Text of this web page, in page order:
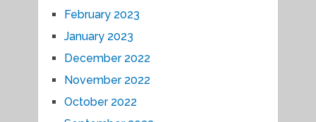
February 2023
January 2023
December 2022
November 2022
October 2022